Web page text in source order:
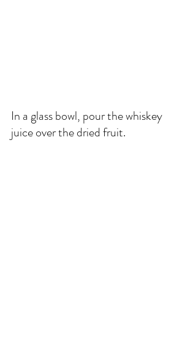
In a glass bowl, pour the whiskey
juice over the dried fruit.